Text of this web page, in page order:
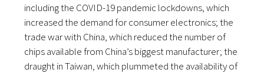
including the COVID-19 pandemic lockdowns, which
increased the demand for consumer electronics; the
trade war with China, which reduced the number of
chips available from China’s biggest manufacturer; the
draught in Taiwan, which plummeted the availability of